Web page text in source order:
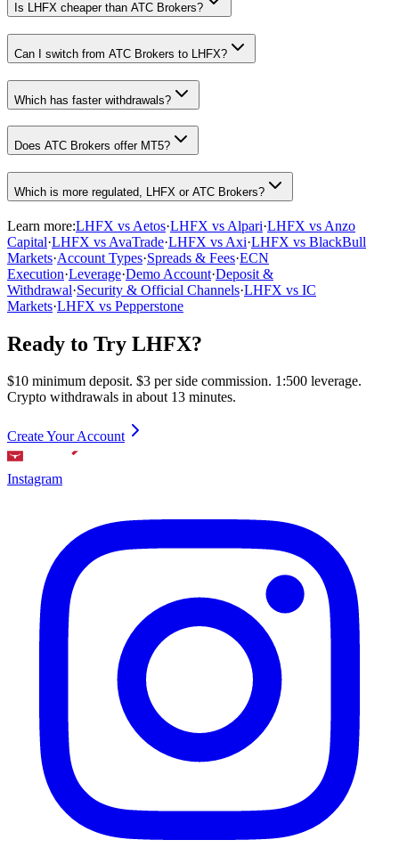
Is LHFX cheaper than ATC Brokers?
Can I switch from ATC Brokers to LHFX?
Which has faster withdrawals?
Does ATC Brokers offer MT5?
Which is more regulated, LHFX or ATC Brokers?
Learn more:LHFX vs Aetos·LHFX vs Alpari·LHFX vs Anzo
Capital·LHFX vs AvaTrade·LHFX vs Axi·LHFX vs BlackBull
Markets·Account Types·Spreads & Fees·ECN
Execution·Leverage·Demo Account·Deposit &
Withdrawal·Security & Official Channels·LHFX vs IC
Markets·LHFX vs Pepperstone
Ready to Try LHFX?
$10 minimum deposit. $3 per side commission. 1:500 leverage.
Crypto withdrawals in about 13 minutes.
Create Your Account
Instagram